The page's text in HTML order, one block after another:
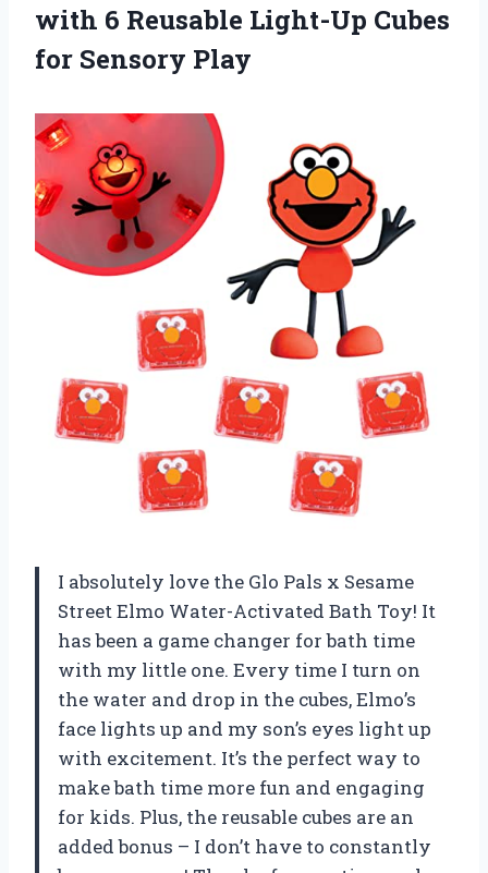
with 6 Reusable Light-Up Cubes
for Sensory Play
I absolutely love the Glo Pals x Sesame
Street Elmo Water-Activated Bath Toy! It
has been a game changer for bath time
with my little one. Every time I turn on
the water and drop in the cubes, Elmo’s
face lights up and my son’s eyes light up
with excitement. It’s the perfect way to
make bath time more fun and engaging
for kids. Plus, the reusable cubes are an
added bonus – I don’t have to constantly